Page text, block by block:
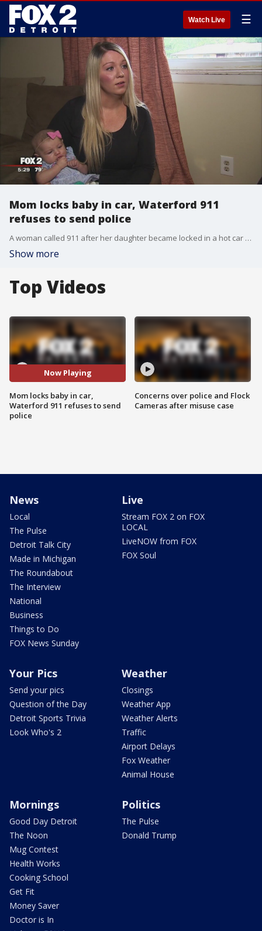
Watch Live ☰
Mom locks baby in car, Waterford 911
refuses to send police
A woman called 911 after her daughter became locked in a hot car by mistake, but no one came to help.
Show more
Top Videos
Now Playing
Mom locks baby in car,
Waterford 911 refuses to send
police
Concerns over police and Flock
Cameras after misuse case
News
Local
The Pulse
Detroit Talk City
Made in Michigan
The Roundabout
The Interview
National
Business
Things to Do
FOX News Sunday
Live
Stream FOX 2 on FOX
LOCAL
LiveNOW from FOX
FOX Soul
Your Pics
Send your pics
Question of the Day
Detroit Sports Trivia
Look Who's 2
Weather
Closings
Weather App
Weather Alerts
Traffic
Airport Delays
Fox Weather
Animal House
Mornings
Good Day Detroit
The Noon
Mug Contest
Health Works
Cooking School
Get Fit
Money Saver
Doctor is In
Politics
The Pulse
Donald Trump